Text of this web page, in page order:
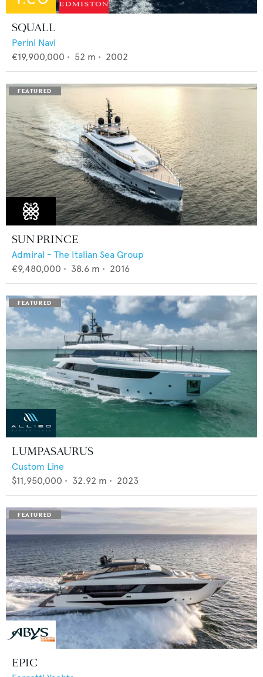
SQUALL
Perini Navi
€19,900,000 • 52 m • 2002
SUN PRINCE
Admiral - The Italian Sea Group
€9,480,000 • 38.6 m • 2016
LUMPASAURUS
Custom Line
$11,950,000 • 32.92 m • 2023
EPIC